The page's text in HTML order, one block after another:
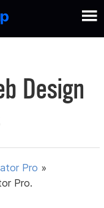
Design
Pro »
Pro.